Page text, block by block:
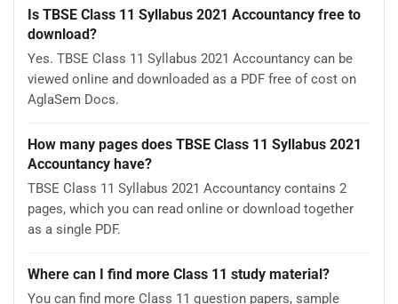
Is TBSE Class 11 Syllabus 2021 Accountancy free to
download?
Yes. TBSE Class 11 Syllabus 2021 Accountancy can be
viewed online and downloaded as a PDF free of cost on
AglaSem Docs.
How many pages does TBSE Class 11 Syllabus 2021
Accountancy have?
TBSE Class 11 Syllabus 2021 Accountancy contains 2
pages, which you can read online or download together
as a single PDF.
Where can I find more Class 11 study material?
You can find more Class 11 question papers, sample